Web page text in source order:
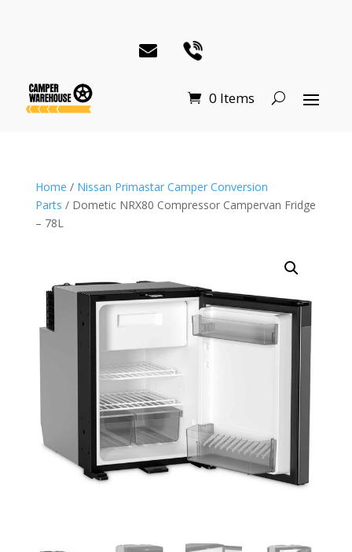
0 Items
Home / Nissan Primastar Camper Conversion
Parts / Dometic NRX80 Compressor Campervan Fridge
– 78L